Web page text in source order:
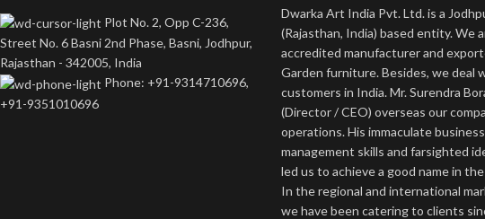
Plot No. 2, Opp C-236,
Street No. 6 Basni 2nd Phase, Basni, Jodhpur,
Rajasthan - 342005, India
Phone: +91-9314710696,
+91-9351010696
Dwarka Art India Pvt. Ltd. is a
(Rajasthan, India) based entity. We
accredited manufacturer and
Garden furniture. Besides, we deal
customers in India. Mr. Surendra
(Director / CEO) overseas our
operations. His immaculate business
management skills and farsighted
led us to achieve a good name in
In the regional and international
we have been catering to clients